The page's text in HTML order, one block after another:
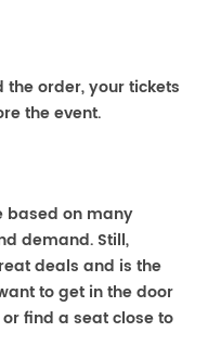
the order, your tickets
the event.
based on many
demand. Still,
deals and is the
to get in the door
find a seat close to